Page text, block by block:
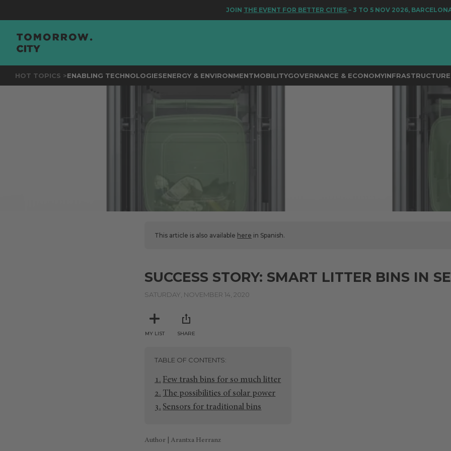
THE EVENT FOR BETTER CITIES– 3 TO 5 NOV 2026, BARCELONA
HOT TOPICS >ENABLING TECHNOLOGIESENERGY & ENVIRONMENTMOBILITYGOVERNANCE & ECONOMY
This article is also available here in Spanish.
SUCCESS STORY: SMART LITTER BINS IN
SATURDAY, NOVEMBER 14, 2020
MY LIST SHARE
TABLE OF CONTENTS
Few trash bins for so much litter
The possibilities of solar power
Sensors for traditional bins
Author | Arantxa Herranz